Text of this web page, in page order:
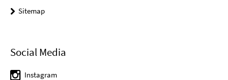
Sitemap
Social Media
Instagram